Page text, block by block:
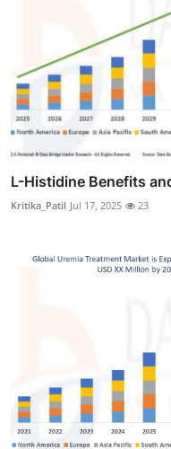
L-Histidine Benefits
Kritika_Patil Jul 17, 2025 23